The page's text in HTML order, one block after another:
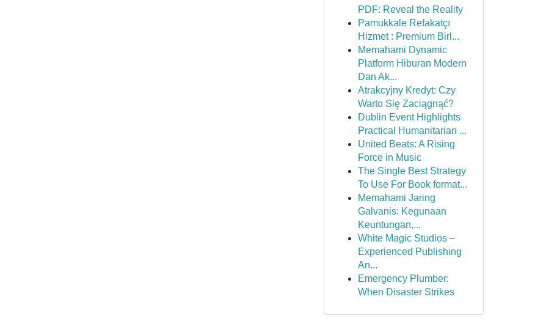
PDF: Reveal the Reality
Pamukkale Refakatçı
Hizmet : Premium Birl...
Memahami Dynamic
Platform Hiburan Modern
Dan Ak...
Atrakcyjny Kredyt: Czy
Warto Się Zaciągnąć?
Dublin Event Highlights
Practical Humanitarian ...
United Beats: A Rising
Force in Music
The Single Best Strategy
To Use For Book format...
Memahami Jaring
Galvanis: Kegunaan
Keuntungan,...
White Magic Studios –
Experienced Publishing
An...
Emergency Plumber:
When Disaster Strikes